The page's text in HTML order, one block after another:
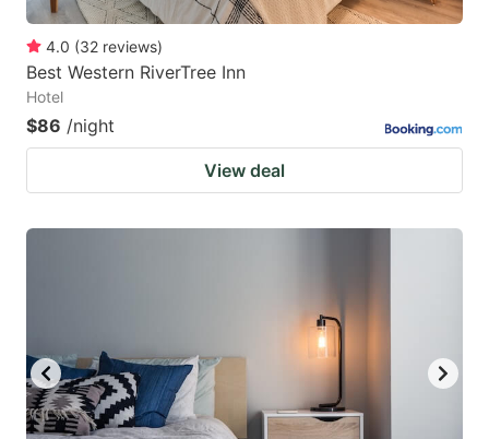
4.0 (32 reviews)
Best Western RiverTree Inn
Hotel
$86 /night
View deal